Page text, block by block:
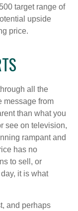
target range of
upside
price.
all the
message from
than what you
see on television,
rampant and
has no
to sell, or
it is what
and perhaps